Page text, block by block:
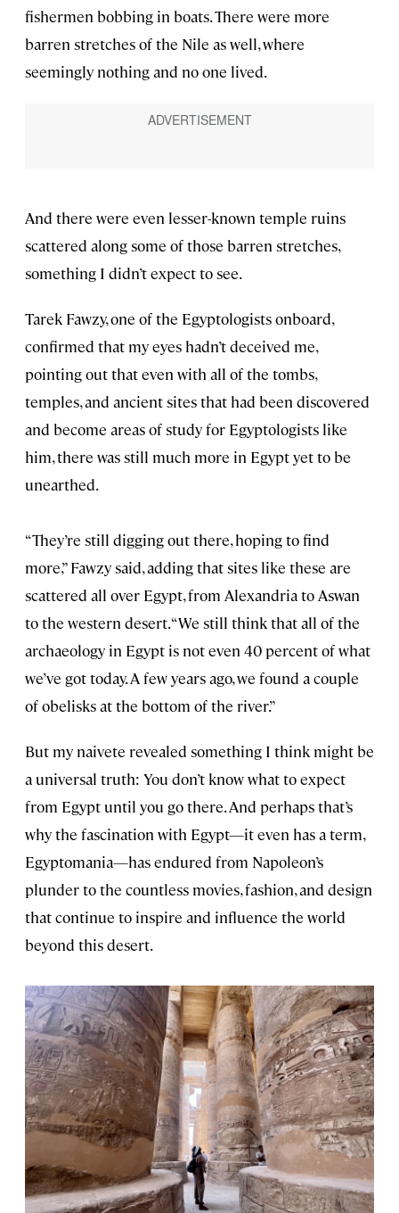
fishermen bobbing in boats. There were more
barren stretches of the Nile as well, where
seemingly nothing and no one lived.
And there were even lesser-known temple ruins
scattered along some of those barren stretches,
something I didn’t expect to see.
Tarek Fawzy, one of the Egyptologists onboard,
confirmed that my eyes hadn’t deceived me,
pointing out that even with all of the tombs,
temples, and ancient sites that had been discovered
and become areas of study for Egyptologists like
him, there was still much more in Egypt yet to be
unearthed.
“They’re still digging out there, hoping to find
more,” Fawzy said, adding that sites like these are
scattered all over Egypt, from Alexandria to Aswan
to the western desert. “We still think that all of the
archaeology in Egypt is not even 40 percent of what
we’ve got today. A few years ago, we found a couple
of obelisks at the bottom of the river.”
But my naivete revealed something I think might be
a universal truth: You don’t know what to expect
from Egypt until you go there. And perhaps that’s
why the fascination with Egypt—it even has a term,
Egyptomania—has endured from Napoleon’s
plunder to the countless movies, fashion, and design
that continue to inspire and influence the world
beyond this desert.